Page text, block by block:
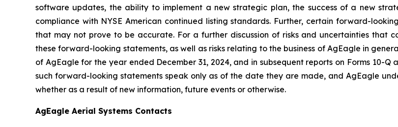
software updates, the ability to implement a new strategic plan, the success of a new
compliance with NYSE American continued listing standards. Further, certain forward-
that may not prove to be accurate. For a further discussion of risks and uncertainties that
these forward-looking statements, as well as risks relating to the business of AgEagle in
of AgEagle for the year ended December 31, 2024, and in subsequent reports on Forms 10-
such forward-looking statements speak only as of the date they are made, and AgEagle
whether as a result of new information, future events or otherwise.
AgEagle Aerial Systems Contacts